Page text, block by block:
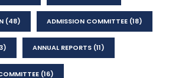
(48) ADMISSION COMMITTEE (18)
ANNUAL REPORTS (11)
(16)